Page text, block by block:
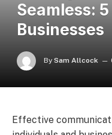
Seamless:
Businesses
By Sam Allcock
Effective